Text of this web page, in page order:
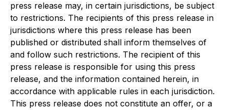
press release may, in certain jurisdictions, be subject
to restrictions. The recipients of this press release in
jurisdictions where this press release has been
published or distributed shall inform themselves of
and follow such restrictions. The recipient of this
press release is responsible for using this press
release, and the information contained herein, in
accordance with applicable rules in each jurisdiction.
This press release does not constitute an offer, or a